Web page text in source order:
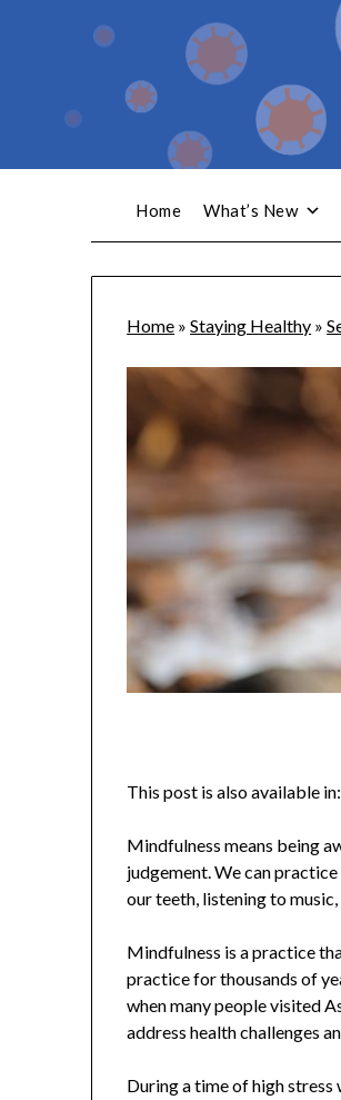
Home What’s New
Home »Staying Healthy »
This post is also available
Mindfulness means being
judgement. We can
our teeth, listening to
Mindfulness is a practice
practice for thousands of
when many people visited
address health challenges
During a time of high